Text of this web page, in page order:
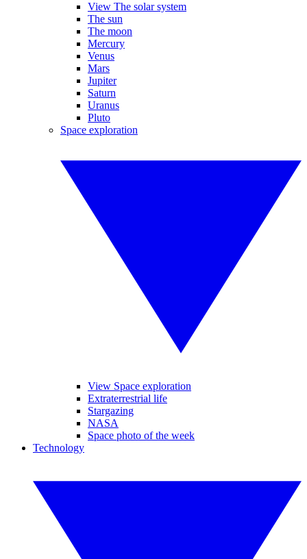
View The solar system
The sun
The moon
Mercury
Venus
Mars
Jupiter
Saturn
Uranus
Pluto
Space exploration
View Space exploration
Extraterrestrial life
Stargazing
NASA
Space photo of the week
Technology